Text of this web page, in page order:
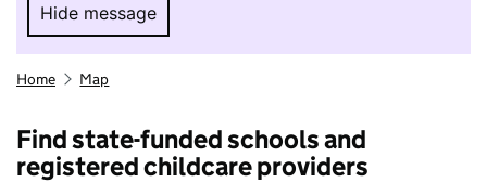
Hide message
Hide message. I do not want to take part in
Home Map
Find state-funded schools and
registered childcare providers